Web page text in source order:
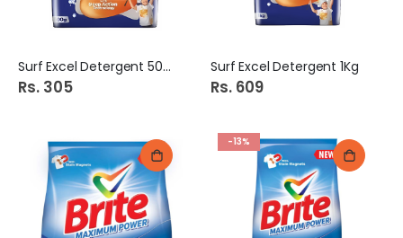
Surf Excel Detergent 500G
Rs. 305
Surf Excel Detergent 1Kg
Rs. 609
-13%